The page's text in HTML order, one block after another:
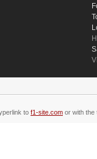
to f1-site.com or with the